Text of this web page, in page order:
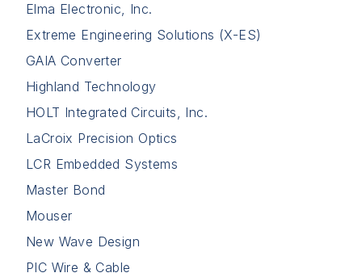
Elma Electronic, Inc.
Extreme Engineering Solutions (X-ES)
GAIA Converter
Highland Technology
HOLT Integrated Circuits, Inc.
LaCroix Precision Optics
LCR Embedded Systems
Master Bond
Mouser
New Wave Design
PIC Wire & Cable